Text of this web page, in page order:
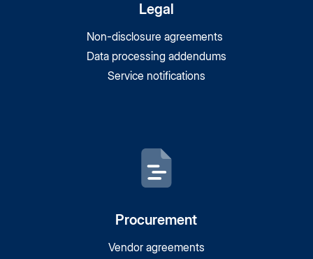
Legal
Non-disclosure agreements
Data processing addendums
Service notifications
Procurement
Vendor agreements